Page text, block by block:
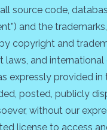
source code,
and the
copyright and
and
expressly provided
posted, publicly
without our
license to access